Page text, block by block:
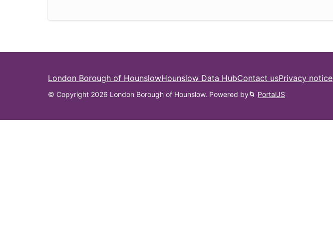
London Borough of HounslowHounslow Data HubContact usPrivacy notice
© Copyright 2026 London Borough of Hounslow. Powered by🌀 PortalJS